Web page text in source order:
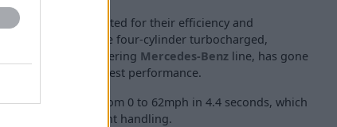
both respected for their efficiency and
is the 2.0-litre four-cylinder turbocharged,
is known for powering Mercedes-Benz line, has gone
Lotus Emira’s best performance.
of going from 0 to 62mph in 4.4 seconds, which
have excellent handling.